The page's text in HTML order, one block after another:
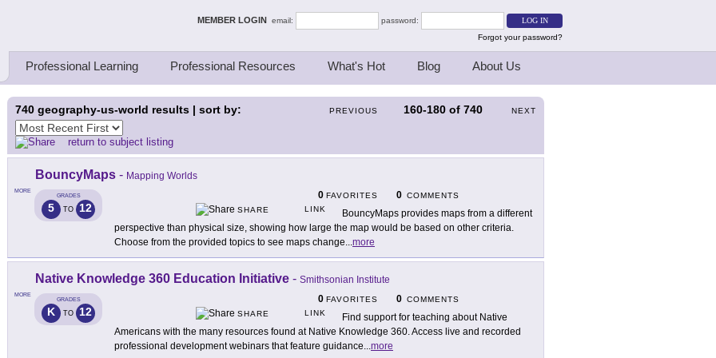
MEMBER LOGIN email:
password:
Forgot your password?
Professional Learning Professional Resources What's Hot Blog About Us
PREVIOUS 160-180 of 740 NEXT
740 geography-us-world results | sort by:
return to subject listing
MORE
BouncyMaps - Mapping Worlds
GRADES
5 TO 12
0 FAVORITES 0 COMMENTS
SHARE
LINK
BouncyMaps provides maps from a different
perspective than physical size, showing how large the map would be based on other criteria.
Choose from the provided topics to see maps change...more
MORE
Native Knowledge 360 Education Initiative - Smithsonian Institute
GRADES
K TO 12
0 FAVORITES 0 COMMENTS
SHARE
LINK
Find support for teaching about Native
Americans with the many resources found at Native Knowledge 360. Access live and recorded
professional development webinars that feature guidance...more